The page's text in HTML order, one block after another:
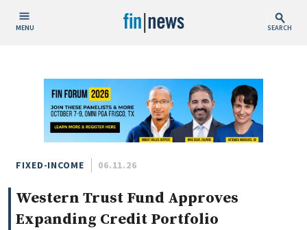
MENU SEARCH
Today
This Week
This Month
This Year
Custom Date Range
FIXED-INCOME 06.11.26
Western Trust Fund Approves
Expanding Credit Portfolio